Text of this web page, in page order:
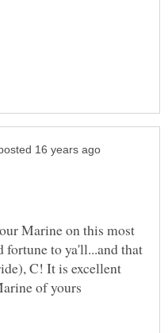
Marine on this most
to ya'll...and that
C! It is excellent
of yours